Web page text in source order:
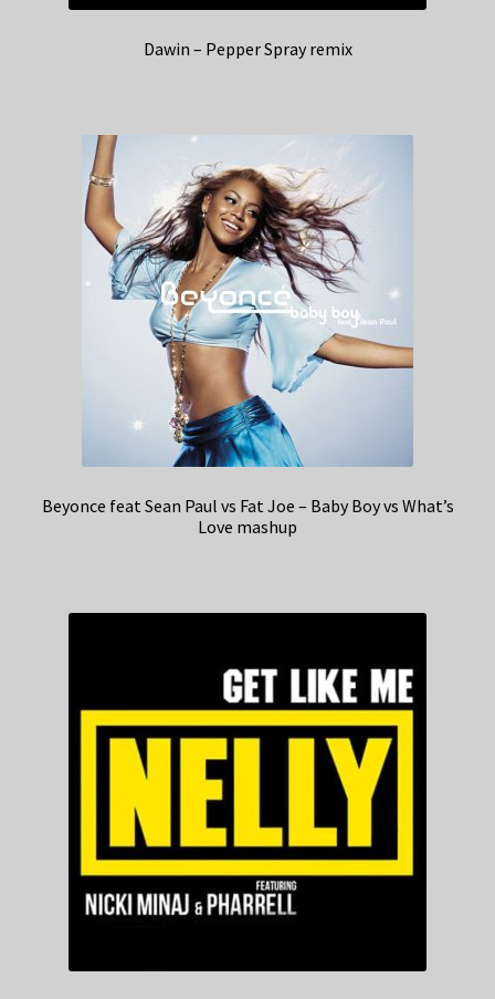
Dawin – Pepper Spray remix
Beyonce feat Sean Paul vs Fat Joe – Baby Boy vs What’s
Love mashup